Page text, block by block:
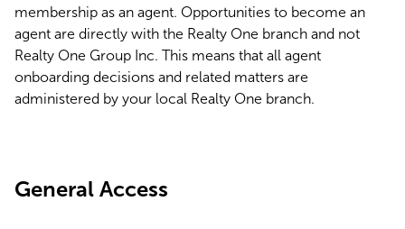
membership as an agent. Opportunities to become an
agent are directly with the Realty One branch and not
Realty One Group Inc. This means that all agent
onboarding decisions and related matters are
administered by your local Realty One branch.
General Access